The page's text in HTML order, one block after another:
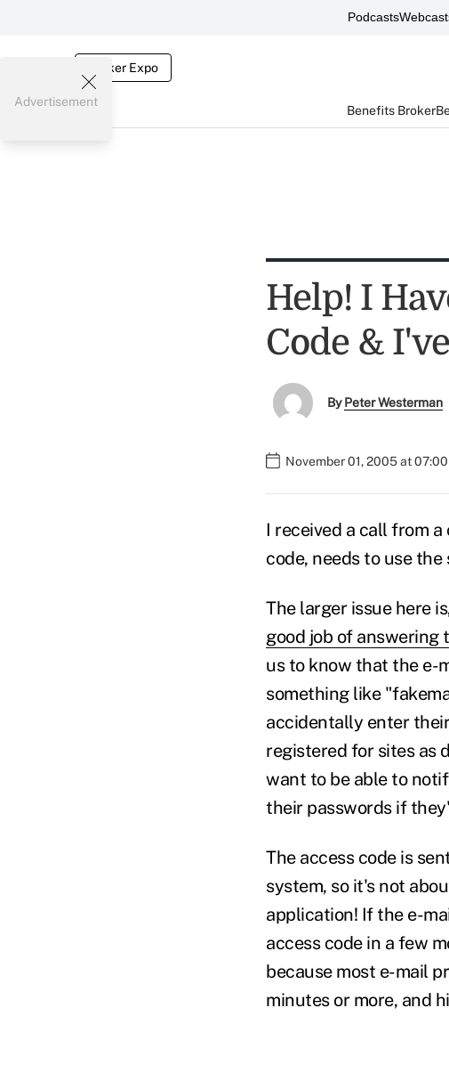
Podcasts
Broker Expo
Benefits Broker
Advertisement
Help! I
Code &
ByPeter Westerman
November 01, 2005 at 07:00
I received a call from
code, needs to use
The larger issue here
good job of answering
us to know that the e-
something like
accidentally enter
registered for sites as
want to be able to
their passwords if
The access code is
system, so it's not
application! If the e-
access code in a few
because most e-mail
minutes or more, and